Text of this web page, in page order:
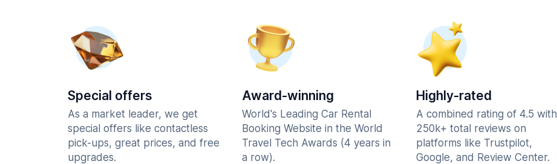
Special offers
As a market leader, we get
special offers like contactless
pick-ups, great prices, and free
upgrades.
Award-winning
World's Leading Car Rental
Booking Website in the World
Travel Tech Awards (4 years in
a row).
Highly-rated
A combined rating of 4.5 with
250k+ total reviews on
platforms like Trustpilot,
Google, and Review Center.